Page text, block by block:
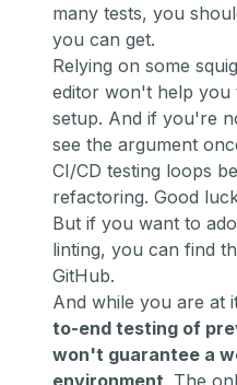
many tests, you
you can get.
Relying on some
editor won't help you
setup. And if you're
see the argument
CI/CD testing loops
refactoring. Good
But if you want to
linting, you can find
GitHub.
And while you are at
to-end testing of
won't guarantee a